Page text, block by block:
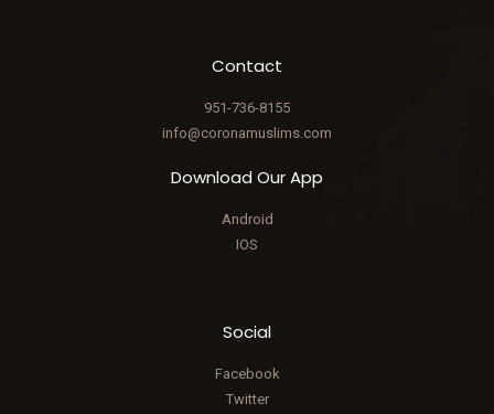
Contact
951-736-8155
info@coronamuslims.com
Download Our App
Android
IOS
Social
Facebook
Twitter